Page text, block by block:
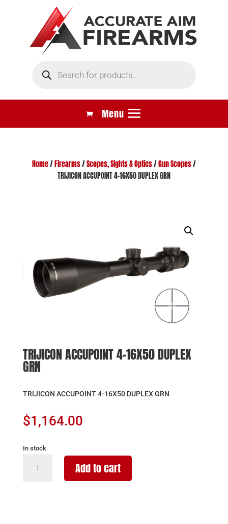
search
Home/ Firearms/Scopes, Sights & Optics/Gun Scopes/
TRIJICON ACCUPOINT 4-16X50 DUPLEX GRN
TRIJICON ACCUPOINT 4-16X50 DUPLEX
GRN
TRIJICON ACCUPOINT 4-16X50 DUPLEX GRN
$1,164.00
In stock
ACCUPOINT
Add to cart